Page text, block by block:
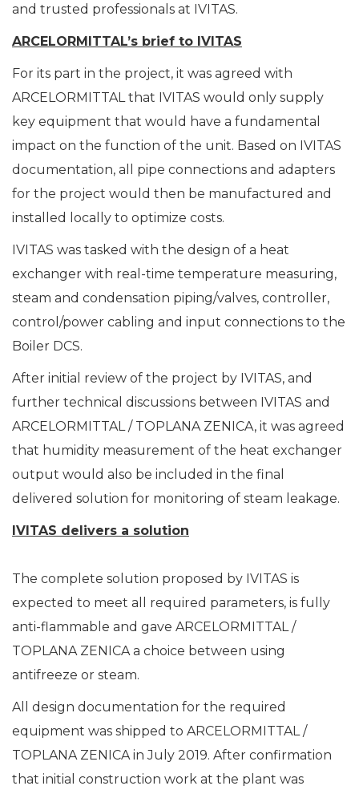
and trusted professionals at IVITAS.
ARCELORMITTAL’s brief to IVITAS
For its part in the project, it was agreed with
ARCELORMITTAL that IVITAS would only supply
key equipment that would have a fundamental
impact on the function of the unit. Based on IVITAS
documentation, all pipe connections and adapters
for the project would then be manufactured and
installed locally to optimize costs.
IVITAS was tasked with the design of a heat
exchanger with real-time temperature measuring,
steam and condensation piping/valves, controller,
control/power cabling and input connections to the
Boiler DCS.
After initial review of the project by IVITAS, and
further technical discussions between IVITAS and
ARCELORMITTAL / TOPLANA ZENICA, it was agreed
that humidity measurement of the heat exchanger
output would also be included in the final
delivered solution for monitoring of steam leakage.
IVITAS delivers a solution
The complete solution proposed by IVITAS is
expected to meet all required parameters, is fully
anti-flammable and gave ARCELORMITTAL /
TOPLANA ZENICA a choice between using
antifreeze or steam.
All design documentation for the required
equipment was shipped to ARCELORMITTAL /
TOPLANA ZENICA in July 2019. After confirmation
that initial construction work at the plant was